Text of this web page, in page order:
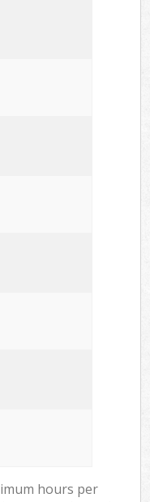
hours per